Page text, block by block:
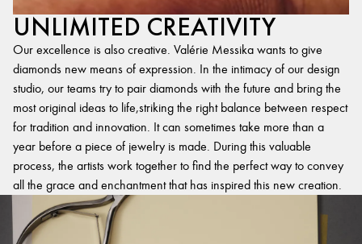
UNLIMITED CREATIVITY
Our excellence is also creative. Valérie Messika wants to give
diamonds new means of expression. In the intimacy of our design
studio, our teams try to pair diamonds with the future and bring the
most original ideas to life,striking the right balance between respect
for tradition and innovation. It can sometimes take more than a
year before a piece of jewelry is made. During this valuable
process, the artists work together to find the perfect way to convey
all the grace and enchantment that has inspired this new creation.